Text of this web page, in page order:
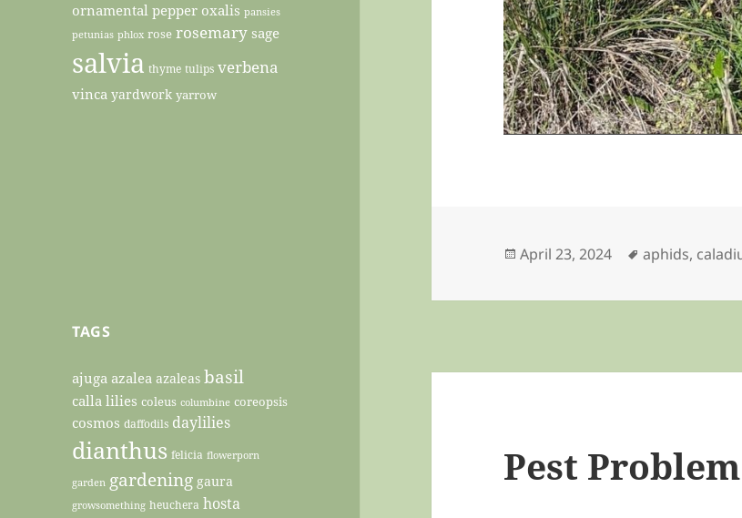
ornamental pepper oxalis pansies
petunias phlox rose rosemary sage
salvia thyme tulips verbena
vinca yardwork yarrow
TAGS
ajuga azalea azaleas basil
calla lilies coleus columbine coreopsis
cosmos daffodils daylilies
dianthus felicia flowerporn
garden gardening gaura
growsomething heuchera hosta
Posted
April 23, 2024 Tags
aphids,
Pest Problem